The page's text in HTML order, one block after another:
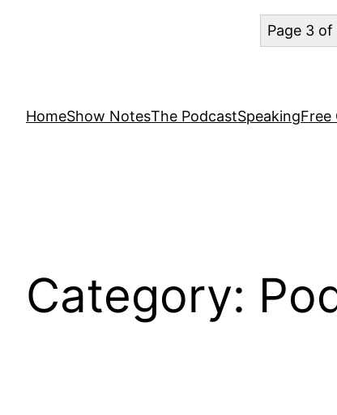
Page 3 of
HomeShow NotesThe PodcastSpeakingFree
Category: